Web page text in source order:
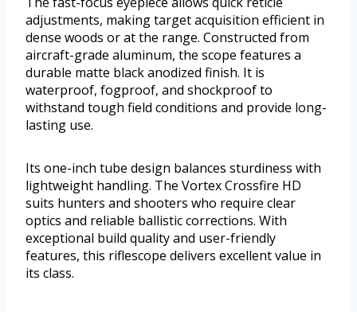
adjustments, making target acquisition efficient in
dense woods or at the range. Constructed from
aircraft-grade aluminum, the scope features a
durable matte black anodized finish. It is
waterproof, fogproof, and shockproof to
withstand tough field conditions and provide long-
lasting use.
Its one-inch tube design balances sturdiness with
lightweight handling. The Vortex Crossfire HD
suits hunters and shooters who require clear
optics and reliable ballistic corrections. With
exceptional build quality and user-friendly
features, this riflescope delivers excellent value in
its class.